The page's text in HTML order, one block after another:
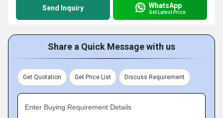
Send Inquiry WhatsApp
Get Latest Price
Share a Quick Message with us
Get Quotation Get Price List Discuss Requirement
Enter Buying Requirement Details